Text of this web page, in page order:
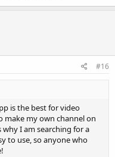
#16
is the best for video
make my own channel on
I am searching for a
to use, so anyone who